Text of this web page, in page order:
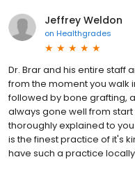
Jeffrey Weldon
on Healthgrades
Dr. Brar and his entire staff
from the moment you walk
followed by bone grafting,
always gone well from
thoroughly explained to
is the finest practice of it's
have such a practice